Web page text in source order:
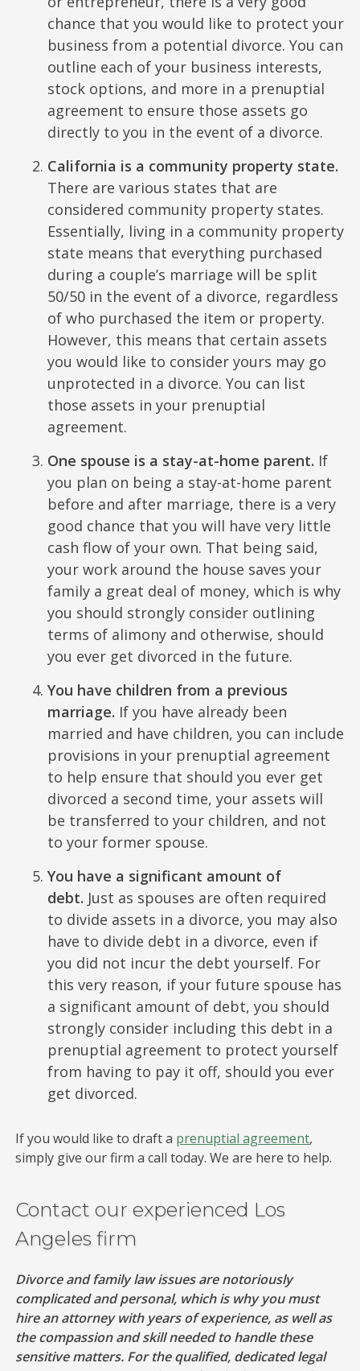
chance that you would like to protect your
business from a potential divorce. You can
outline each of your business interests,
stock options, and more in a prenuptial
agreement to ensure those assets go
directly to you in the event of a divorce.
California is a community property state.
There are various states that are
considered community property states.
Essentially, living in a community property
state means that everything purchased
during a couple’s marriage will be split
50/50 in the event of a divorce, regardless
of who purchased the item or property.
However, this means that certain assets
you would like to consider yours may go
unprotected in a divorce. You can list
those assets in your prenuptial
agreement.
One spouse is a stay-at-home parent. If
you plan on being a stay-at-home parent
before and after marriage, there is a very
good chance that you will have very little
cash flow of your own. That being said,
your work around the house saves your
family a great deal of money, which is why
you should strongly consider outlining
terms of alimony and otherwise, should
you ever get divorced in the future.
You have children from a previous
marriage. If you have already been
married and have children, you can include
provisions in your prenuptial agreement
to help ensure that should you ever get
divorced a second time, your assets will
be transferred to your children, and not
to your former spouse.
You have a significant amount of
debt. Just as spouses are often required
to divide assets in a divorce, you may also
have to divide debt in a divorce, even if
you did not incur the debt yourself. For
this very reason, if your future spouse has
a significant amount of debt, you should
strongly consider including this debt in a
prenuptial agreement to protect yourself
from having to pay it off, should you ever
get divorced.
If you would like to draft a prenuptial agreement,
simply give our firm a call today. We are here to help.
Contact our experienced Los
Angeles firm
Divorce and family law issues are notoriously
complicated and personal, which is why you must
hire an attorney with years of experience, as well as
the compassion and skill needed to handle these
sensitive matters. For the qualified, dedicated legal